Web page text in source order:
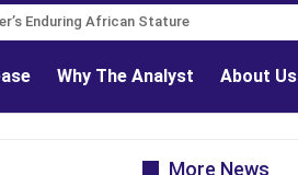
Enduring African Stature
Advocate
Why The Analyst About Us
More News